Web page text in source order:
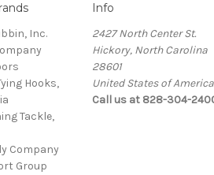
Inc.
Hooks,
Tackle,
Company
Group
Info
2427 North Center St.
Hickory, North Carolina
28601
United States of America
Call us at 828-304-